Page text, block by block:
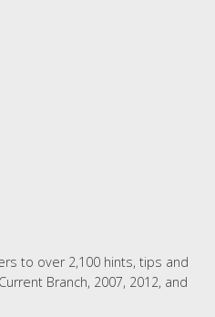
to over 2,100 hints, tips and
Branch, 2007, 2012, and